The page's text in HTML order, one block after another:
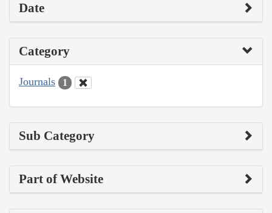
Date
Category
Journals 1
Sub Category
Part of Website